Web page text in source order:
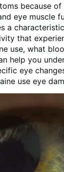
because
eye muscle
a
that
use, what
help you
eye
use eye